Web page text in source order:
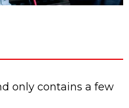
only contains a few